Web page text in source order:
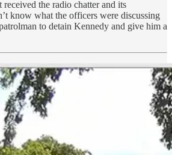
received the radio chatter and its
know what the officers were discussing
to detain Kennedy and give him a